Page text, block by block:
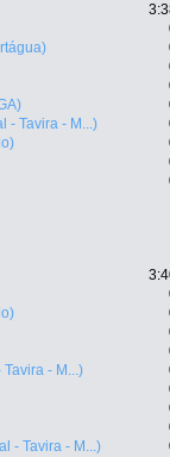
- Tavira - M...)
- M...)
- Tavira - M...)